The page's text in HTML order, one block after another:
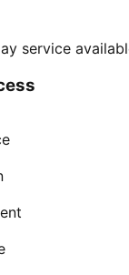
service